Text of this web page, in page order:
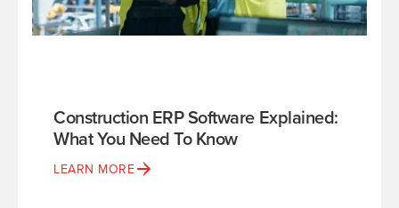
Construction ERP Software Explained:
What You Need To Know
LEARN MORE